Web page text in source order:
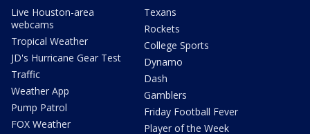
Live Houston-area
webcams
Tropical Weather
JD's Hurricane Gear Test
Traffic
Weather App
Pump Patrol
FOX Weather
Texans
Rockets
College Sports
Dynamo
Dash
Gamblers
Friday Football Fever
Player of the Week